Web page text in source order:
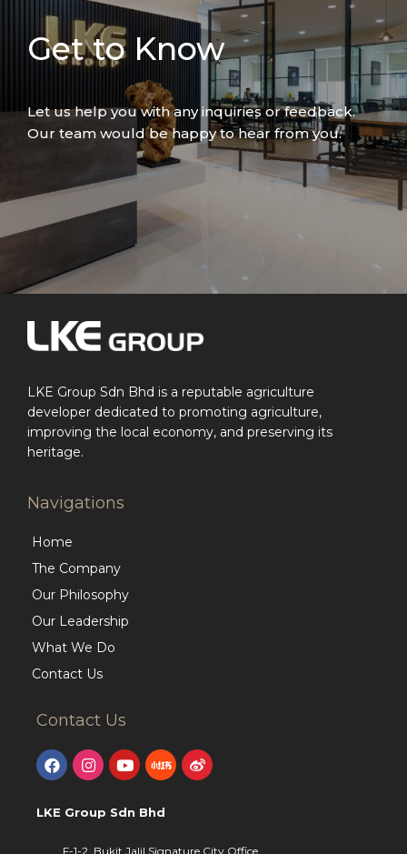
Get to Know
Let us help you with any inquiries or feedback.
Our team would be happy to hear from you.
LKE Group Sdn Bhd is a reputable agriculture
developer dedicated to promoting agriculture,
improving the local economy, and preserving its
heritage.
Navigations
Home
The Company
Our Philosophy
Our Leadership
What We Do
Contact Us
Contact Us
LKE Group Sdn Bhd
F-1-2, Bukit Jalil Signature City Office,